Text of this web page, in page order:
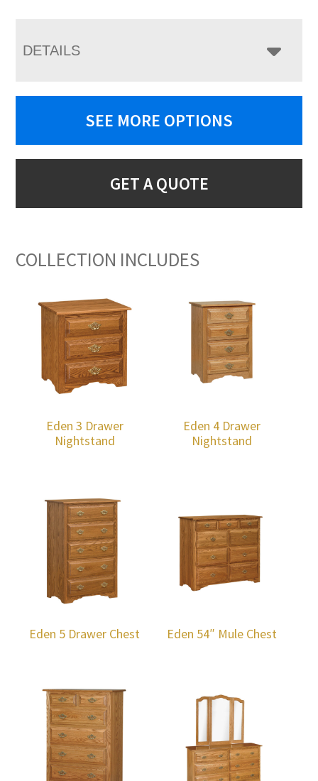
DETAILS
SEE MORE OPTIONS
GET A QUOTE
COLLECTION INCLUDES
Eden 3 Drawer
Nightstand
Eden 4 Drawer
Nightstand
Eden 5 Drawer Chest Eden 54″ Mule Chest